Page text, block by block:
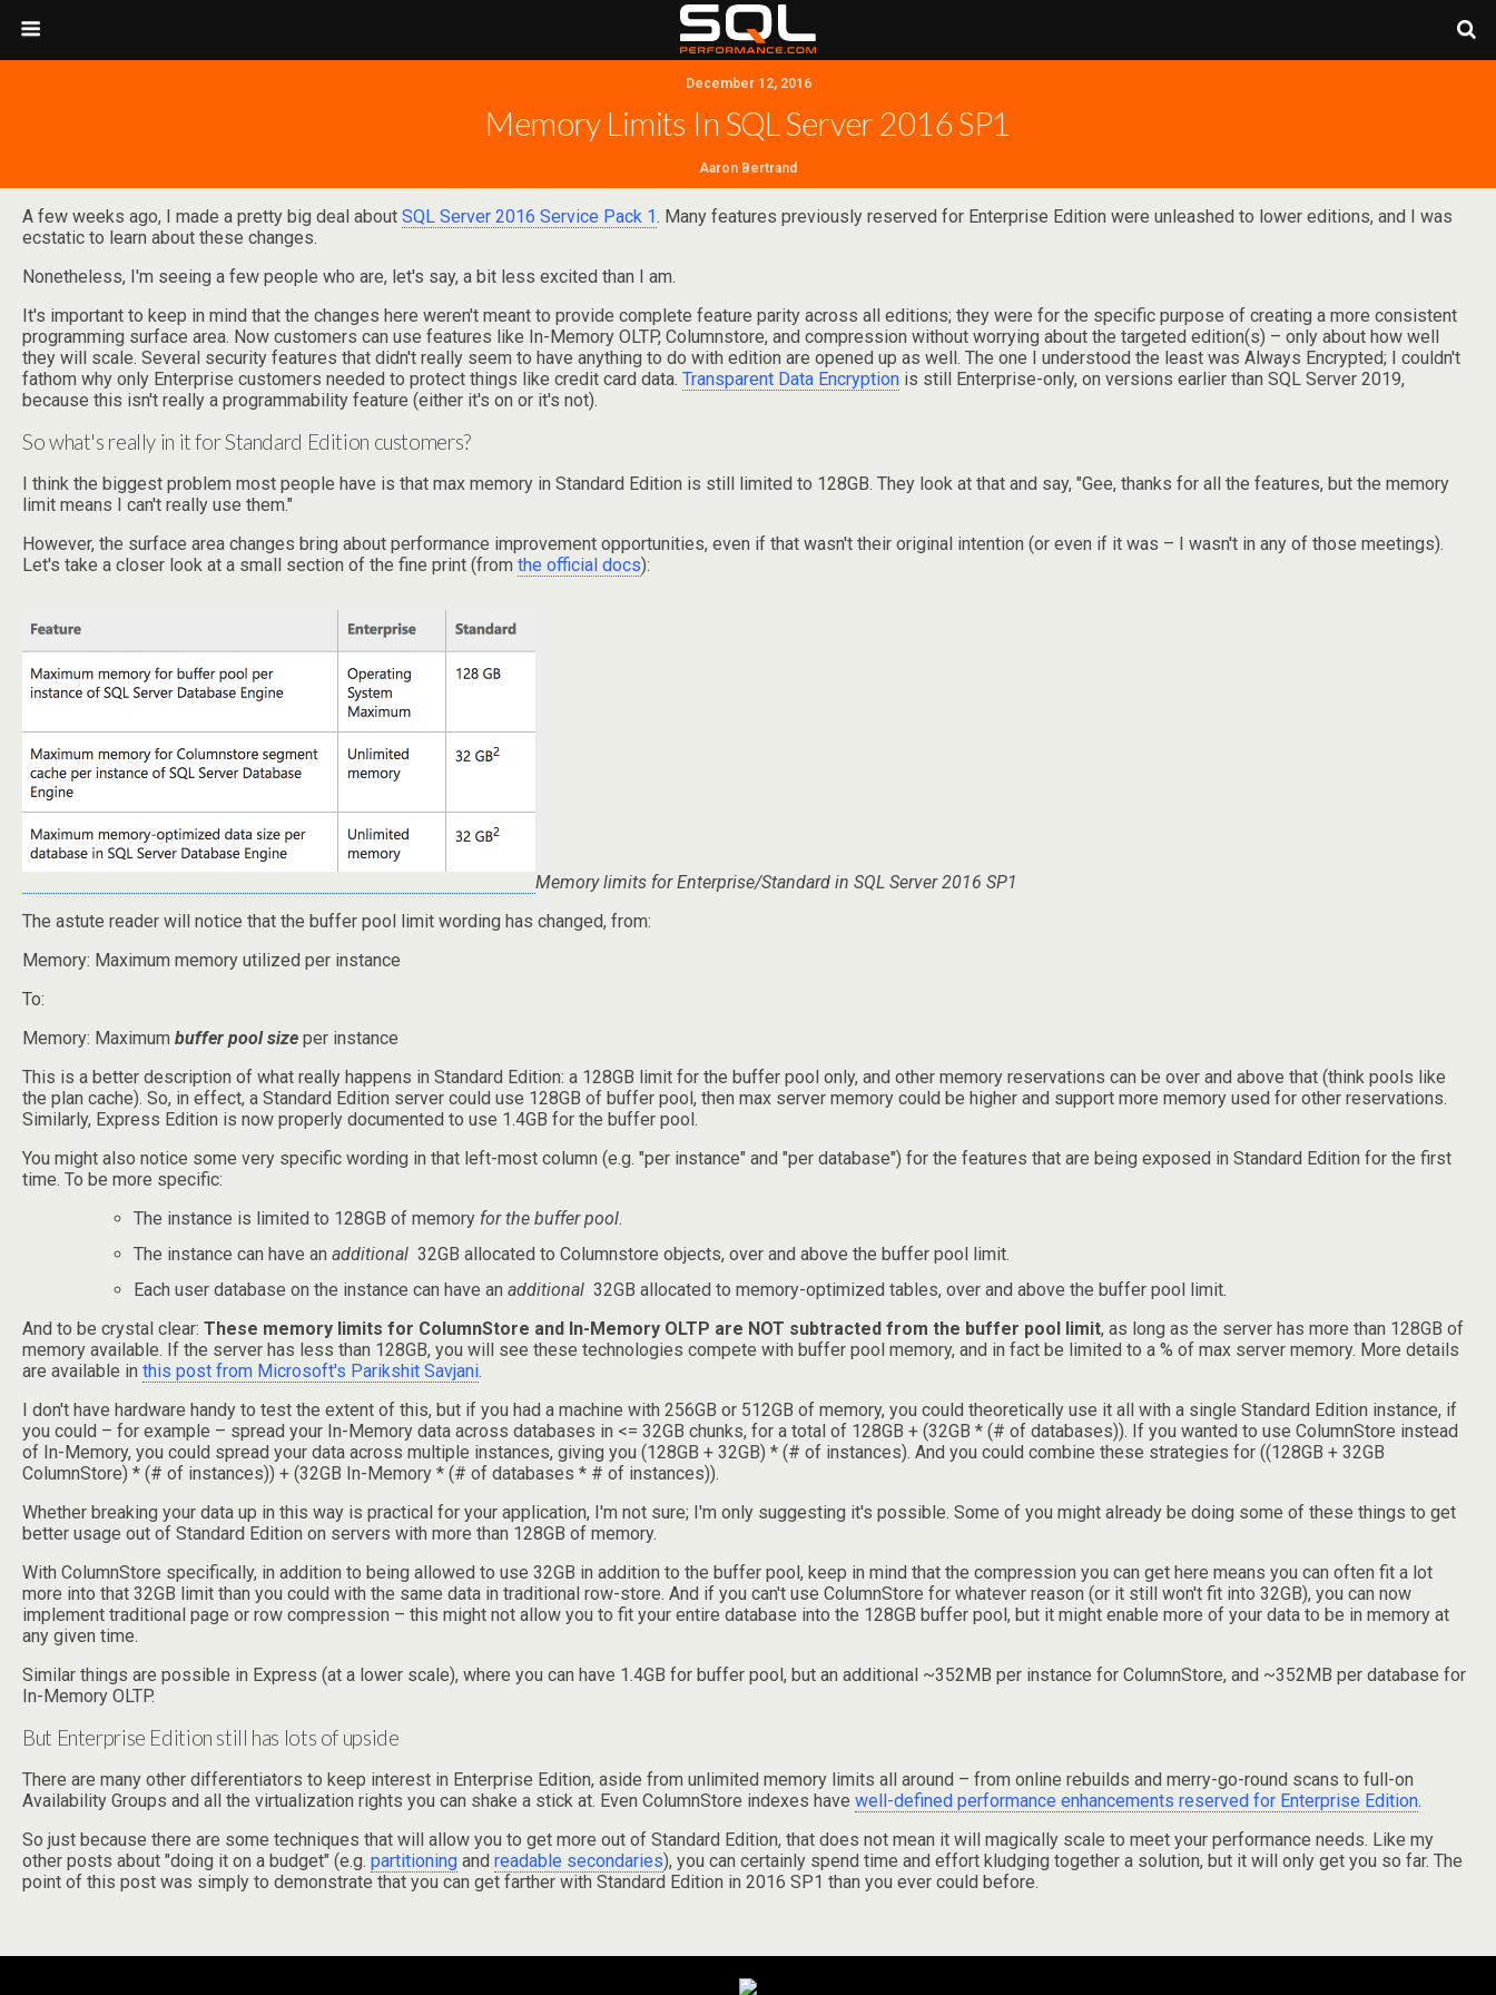
December 12, 2016
Memory Limits In SQL Server 2016 SP1
Aaron Bertrand
A few weeks ago, I made a pretty big deal about SQL Server 2016 Service Pack 1. Many features previously reserved for Enterprise Edition were unleashed to lower editions, and I was
ecstatic to learn about these changes.
Nonetheless, I'm seeing a few people who are, let's say, a bit less excited than I am.
It's important to keep in mind that the changes here weren't meant to provide complete feature parity across all editions; they were for the specific purpose of creating a more consistent
programming surface area. Now customers can use features like In-Memory OLTP, Columnstore, and compression without worrying about the targeted edition(s) – only about how well
they will scale. Several security features that didn't really seem to have anything to do with edition are opened up as well. The one I understood the least was Always Encrypted; I couldn't
fathom why only Enterprise customers needed to protect things like credit card data. Transparent Data Encryption is still Enterprise-only, on versions earlier than SQL Server 2019,
because this isn't really a programmability feature (either it's on or it's not).
So what's really in it for Standard Edition customers?
I think the biggest problem most people have is that max memory in Standard Edition is still limited to 128GB. They look at that and say, "Gee, thanks for all the features, but the memory
limit means I can't really use them."
However, the surface area changes bring about performance improvement opportunities, even if that wasn't their original intention (or even if it was – I wasn't in any of those meetings).
Let's take a closer look at a small section of the fine print (from the official docs):
Memory limits for Enterprise/Standard in SQL Server 2016 SP1
The astute reader will notice that the buffer pool limit wording has changed, from:
Memory: Maximum memory utilized per instance
To:
Memory: Maximum buffer pool size per instance
This is a better description of what really happens in Standard Edition: a 128GB limit for the buffer pool only, and other memory reservations can be over and above that (think pools like
the plan cache). So, in effect, a Standard Edition server could use 128GB of buffer pool, then max server memory could be higher and support more memory used for other reservations.
Similarly, Express Edition is now properly documented to use 1.4GB for the buffer pool.
You might also notice some very specific wording in that left-most column (e.g. "per instance" and "per database") for the features that are being exposed in Standard Edition for the first
time. To be more specific:
The instance is limited to 128GB of memory for the buffer pool.
The instance can have anadditional 32GB allocated to Columnstore objects, over and above the buffer pool limit.
Each user database on the instance can have anadditional 32GB allocated to memory-optimized tables, over and above the buffer pool limit.
And to be crystal clear: These memory limits for ColumnStore and In-Memory OLTP are NOT subtracted from the buffer pool limit, as long as the server has more than 128GB of
memory available. If the server has less than 128GB, you will see these technologies compete with buffer pool memory, and in fact be limited to a % of max server memory. More details
are available in this post from Microsoft's Parikshit Savjani.
I don't have hardware handy to test the extent of this, but if you had a machine with 256GB or 512GB of memory, you could theoretically use it all with a single Standard Edition instance, if
you could – for example – spread your In-Memory data across databases in <= 32GB chunks, for a total of 128GB + (32GB * (# of databases)). If you wanted to use ColumnStore instead
of In-Memory, you could spread your data across multiple instances, giving you (128GB + 32GB) * (# of instances). And you could combine these strategies for ((128GB + 32GB
ColumnStore) * (# of instances)) + (32GB In-Memory * (# of databases * # of instances)).
Whether breaking your data up in this way is practical for your application, I'm not sure; I'm only suggesting it's possible. Some of you might already be doing some of these things to get
better usage out of Standard Edition on servers with more than 128GB of memory.
With ColumnStore specifically, in addition to being allowed to use 32GB in addition to the buffer pool, keep in mind that the compression you can get here means you can often fit a lot
more into that 32GB limit than you could with the same data in traditional row-store. And if you can't use ColumnStore for whatever reason (or it still won't fit into 32GB), you can now
implement traditional page or row compression – this might not allow you to fit your entire database into the 128GB buffer pool, but it might enable more of your data to be in memory at
any given time.
Similar things are possible in Express (at a lower scale), where you can have 1.4GB for buffer pool, but an additional ~352MB per instance for ColumnStore, and ~352MB per database for
In-Memory OLTP.
But Enterprise Edition still has lots of upside
There are many other differentiators to keep interest in Enterprise Edition, aside from unlimited memory limits all around – from online rebuilds and merry-go-round scans to full-on
Availability Groups and all the virtualization rights you can shake a stick at. Even ColumnStore indexes have well-defined performance enhancements reserved for Enterprise Edition.
So just because there are some techniques that will allow you to get more out of Standard Edition, that does not mean it will magically scale to meet your performance needs. Like my
other posts about "doing it on a budget" (e.g. partitioning and readable secondaries), you can certainly spend time and effort kludging together a solution, but it will only get you so far. The
point of this post was simply to demonstrate that you can get farther with Standard Edition in 2016 SP1 than you ever could before.